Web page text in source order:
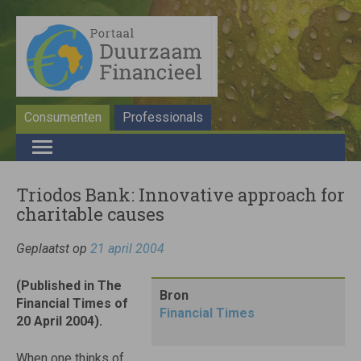
Consumenten Professionals
Triodos Bank: Innovative approach for
charitable causes
Geplaatst op 21 april 2004
Bron
Financial Times
(Published in The
Financial Times of
20 April 2004).